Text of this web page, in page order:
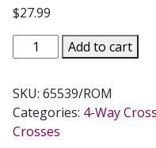
$27.99
WAY
WALL
CROSS
#65539
Add to cart
SKU: 65539/ROM
Categories: 4-Way
Crosses